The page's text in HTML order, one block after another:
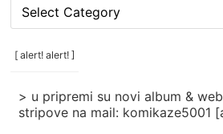
rubrike
/
categories
[ alert! alert! ]
> u pripremi su novi album &
stripove na mail: komikaze5001